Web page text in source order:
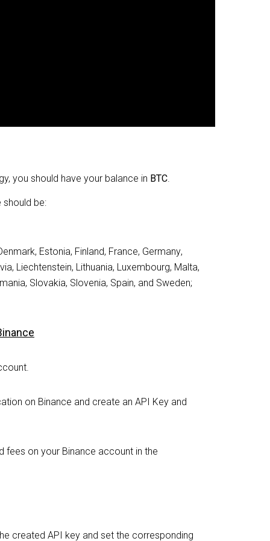
you should have your balance in BTC
be:
Estonia, Finland, France, Germany,
Liechtenstein, Lithuania, Luxembourg, Malta,
Slovakia, Slovenia, Spain, and Sweden;
on Binance and create an API Key and
fees on your Binance account in the
created API key and set the corresponding